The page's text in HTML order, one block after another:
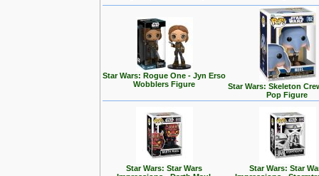
Star Wars: Rogue One - Jyn Erso
Wobblers Figure
Star Wars: Skeleton
Pop Figure
Star Wars: Star Wars
Star Wars: Star